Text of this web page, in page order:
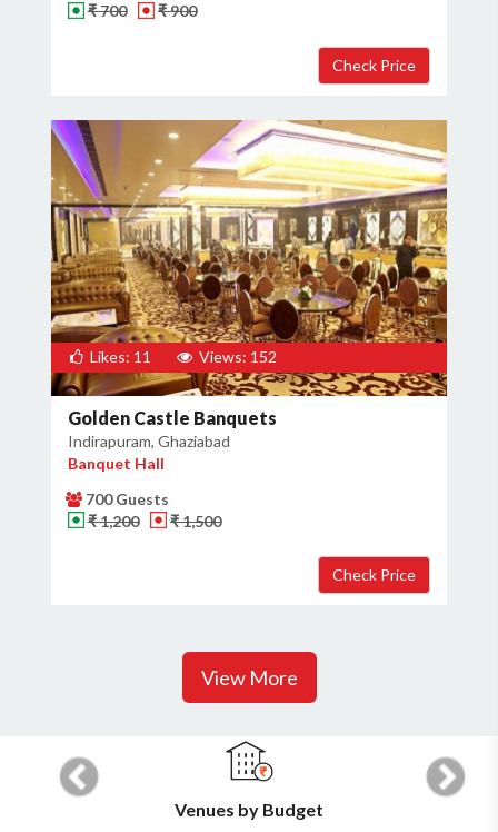
₹ 700 ₹ 900
Likes: 11 Views: 152
Golden Castle Banquets
Indirapuram, Ghaziabad
Banquet Hall
700 Guests
₹ 1,200
₹ 1,500
View More
Venues by Budget
Previous Next